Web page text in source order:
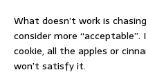
What doesn’t work is
consider more
cookie, all the apples or
won’t satisfy it.